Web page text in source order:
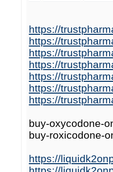
https://
https://
https://
https://
https://
https://
https://
buy-oxycodone-
buy-roxicodone-
https://